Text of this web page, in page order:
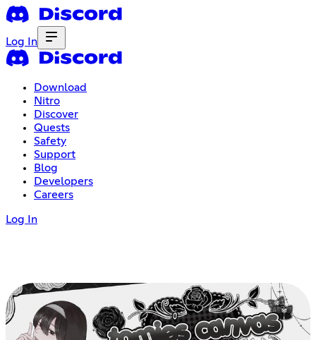
Log In
Download
Nitro
Discover
Quests
Safety
Support
Blog
Developers
Careers
Log In